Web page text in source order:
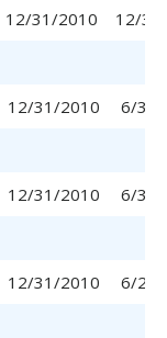
12/31/2010
12/
12/31/2010
6/30/
12/31/2010
6/30/
12/31/2010
6/29/